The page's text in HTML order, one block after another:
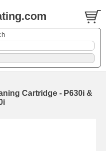
Cartridge - P630i &